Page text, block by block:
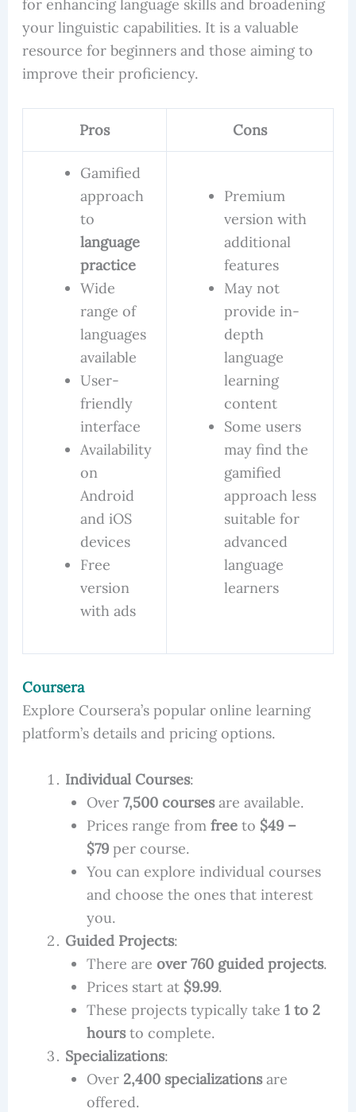
for enhancing language skills and broadening
your linguistic capabilities. It is a valuable
resource for beginners and those aiming to
improve their proficiency.
Pros Cons
Gamified
approach
to
language
practice
Wide
range of
languages
available
User-
friendly
interface
Availability
on
Android
and iOS
devices
Free
version
with ads
Premium
version with
additional
features
May not
provide in-
depth
language
learning
content
Some users
may find the
gamified
approach less
suitable for
advanced
language
learners
Coursera
Explore Coursera’s popular online learning
platform’s details and pricing options.
Individual Courses:
Over 7,500 coursesare available.
Prices range from freeto $49 –
$79per course.
You can explore individual courses
and choose the ones that interest
you.
Guided Projects:
There are over 760 guided projects.
Prices start at $9.99.
These projects typically take 1 to 2
hoursto complete.
Specializations:
Over 2,400 specializationsare
offered.